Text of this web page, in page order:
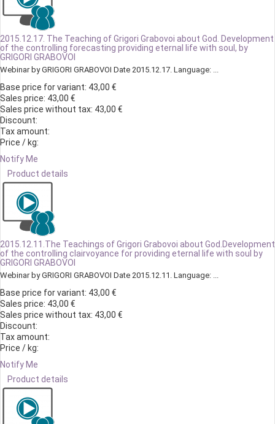
2015.12.17. The Teaching of Grigori Grabovoi about God. Development
of the controlling forecasting providing eternal life with soul, by
GRIGORI GRABOVOI
Webinar by GRIGORI GRABOVOI Date 2015.12.17. Language: ...
Base price for variant: 43,00 €
Sales price: 43,00 €
Sales price without tax: 43,00 €
Discount:
Tax amount:
Price / kg:
Notify Me
Product details
2015.12.11.The Teachings of Grigori Grabovoi about God.Development
of the controlling clairvoyance for providing eternal life with soul by
GRIGORI GRABOVOI
Webinar by GRIGORI GRABOVOI Date 2015.12.11. Language: ...
Base price for variant: 43,00 €
Sales price: 43,00 €
Sales price without tax: 43,00 €
Discount:
Tax amount:
Price / kg:
Notify Me
Product details